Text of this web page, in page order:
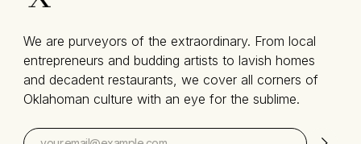
We are purveyors of the extraordinary. From local
entrepreneurs and budding artists to lavish homes
and decadent restaurants, we cover all corners of
Oklahoman culture with an eye for the sublime.